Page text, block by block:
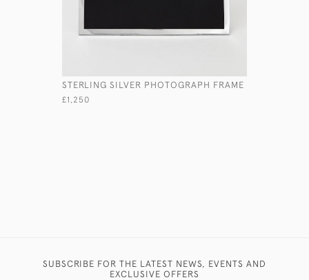
STERLING SILVER PHOTOGRAPH FRAME
£1,250
SUBSCRIBE FOR THE LATEST NEWS, EVENTS AND
EXCLUSIVE OFFERS